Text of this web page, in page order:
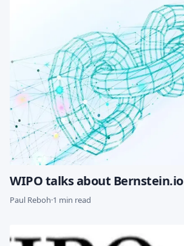
WIPO talks about Bernstein.io
Paul Reboh·1 min read